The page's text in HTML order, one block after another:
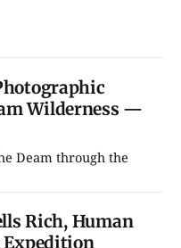
Wilderness —
Deam through the
Rich, Human
Expedition